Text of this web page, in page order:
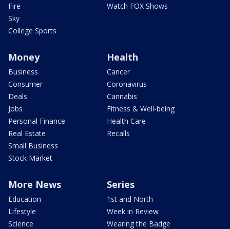
Fire
Sky
College Sports
Watch FOX Shows
Money
Business
Consumer
Deals
Jobs
Personal Finance
Real Estate
Small Business
Stock Market
Health
Cancer
Coronavirus
Cannabis
Fitness & Well-being
Health Care
Recalls
More News
Education
Lifestyle
Science
Series
1st and North
Week in Review
Wearing the Badge